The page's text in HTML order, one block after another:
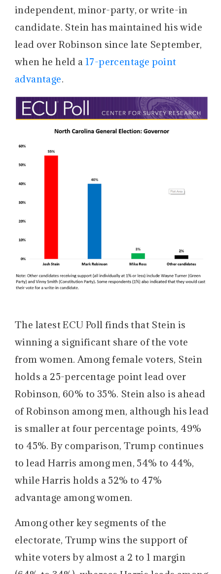
independent, minor-party, or write-in
candidate. Stein has maintained his wide
lead over Robinson since late September,
when he held a 17-percentage point
advantage.
The latest ECU Poll finds that Stein is
winning a significant share of the vote
from women. Among female voters, Stein
holds a 25-percentage point lead over
Robinson, 60% to 35%. Stein also is ahead
of Robinson among men, although his lead
is smaller at four percentage points, 49%
to 45%. By comparison, Trump continues
to lead Harris among men, 54% to 44%,
while Harris holds a 52% to 47%
advantage among women.
Among other key segments of the
electorate, Trump wins the support of
white voters by almost a 2 to 1 margin